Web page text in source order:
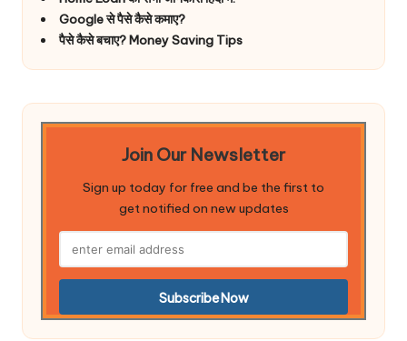
Google से पैसे कैसे कमाए?
पैसे कैसे बचाए? Money Saving Tips
Join Our Newsletter
Sign up today for free and be the first to
get notified on new updates